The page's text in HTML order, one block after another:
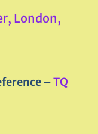
London,
–TQ